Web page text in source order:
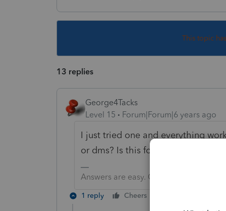
This topic
13 replies
George4Tacks
Level 15
Forum|Forum|6 years ago
I just tried one and everything
or dms? Is this for a large batch of
Answers are easy. Questions are hard!
1 reply Cheers